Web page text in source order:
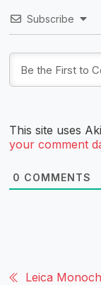
Subscribe
This site uses
your comment
0 COMMENTS
Leica